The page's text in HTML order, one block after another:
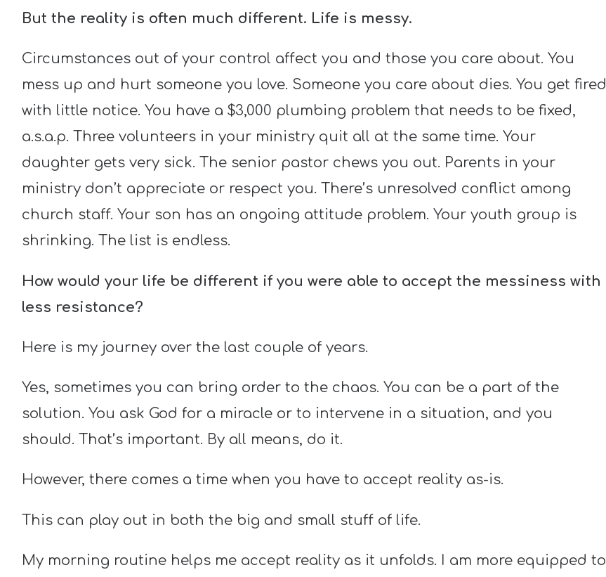
But the reality is often much different. Life is messy.
Circumstances out of your control affect you and those you care about. You
mess up and hurt someone you love. Someone you care about dies. You get fired
with little notice. You have a $3,000 plumbing problem that needs to be fixed,
a.s.a.p. Three volunteers in your ministry quit all at the same time. Your
daughter gets very sick. The senior pastor chews you out. Parents in your
ministry don’t appreciate or respect you. There’s unresolved conflict among
church staff. Your son has an ongoing attitude problem. Your youth group is
shrinking. The list is endless.
How would your life be different if you were able to accept the messiness with
less resistance?
Here is my journey over the last couple of years.
Yes, sometimes you can bring order to the chaos. You can be a part of the
solution. You ask God for a miracle or to intervene in a situation, and you
should. That’s important. By all means, do it.
However, there comes a time when you have to accept reality as-is.
This can play out in both the big and small stuff of life.
My morning routine helps me accept reality as it unfolds. I am more equipped to